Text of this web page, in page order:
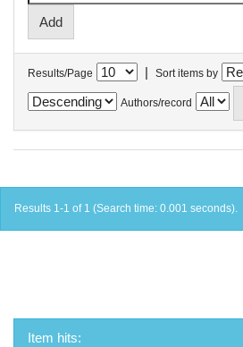
Results/Page | Sort items by
Authors/record
Results 1-1 of 1 (Search time: 0.001 seconds).
Item hits: